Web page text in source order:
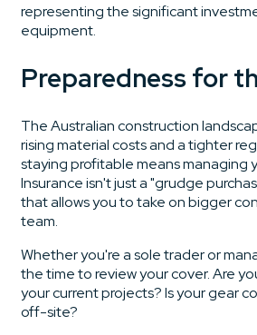
Preparedness for
The Australian construction
rising material costs and a tighter
staying profitable means managing
Insurance isn't just a "grudge
that allows you to take on bigger
team.
Whether you're a sole trader or
the time to review your cover. Are
your current projects? Is your gear
off-site?